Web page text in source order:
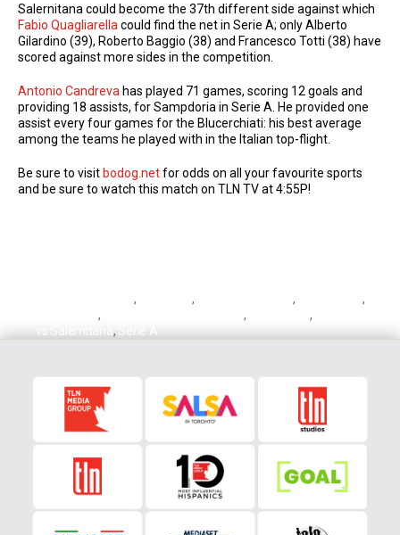
Salernitana could become the 37th different side against which
Fabio Quagliarella could find the net in Serie A; only Alberto
Gilardino (39), Roberto Baggio (38) and Francesco Totti (38) have
scored against more sides in the competition.
Antonio Candreva has played 71 games, scoring 12 goals and
providing 18 assists, for Sampdoria in Serie A. He provided one
assist every four games for the Blucerchiati: his best average
among the teams he played with in the Italian top-flight.
Be sure to visit bodog.netfor odds on all your favourite sports
and be sure to watch this match on TLN TV at 4:55P!
Antonio Candreva, , Fabio Quagliarella,
,
Salernitana, Salernitana vs Sampdoria, ,
vs Salernitana, Serie A